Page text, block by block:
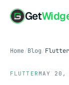
Get
Home/Blog/
FLUTTERMAY 20,